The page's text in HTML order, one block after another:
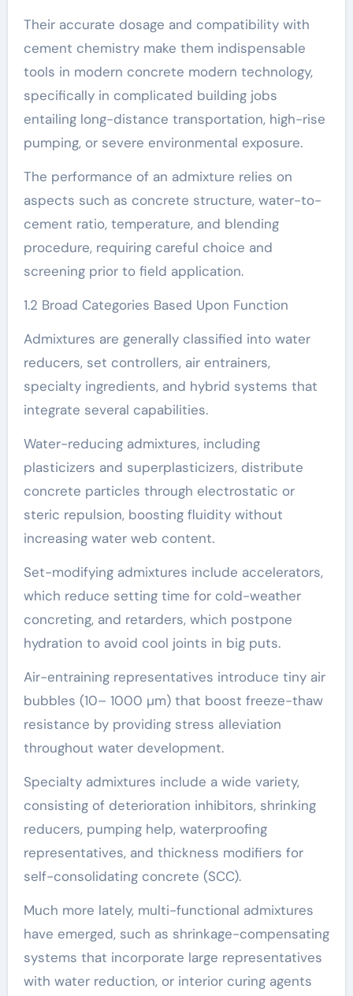
Their accurate dosage and compatibility with
cement chemistry make them indispensable
tools in modern concrete modern technology,
specifically in complicated building jobs
entailing long-distance transportation, high-rise
pumping, or severe environmental exposure.
The performance of an admixture relies on
aspects such as concrete structure, water-to-
cement ratio, temperature, and blending
procedure, requiring careful choice and
screening prior to field application.
1.2 Broad Categories Based Upon Function
Admixtures are generally classified into water
reducers, set controllers, air entrainers,
specialty ingredients, and hybrid systems that
integrate several capabilities.
Water-reducing admixtures, including
plasticizers and superplasticizers, distribute
concrete particles through electrostatic or
steric repulsion, boosting fluidity without
increasing water web content.
Set-modifying admixtures include accelerators,
which reduce setting time for cold-weather
concreting, and retarders, which postpone
hydration to avoid cool joints in big puts.
Air-entraining representatives introduce tiny air
bubbles (10– 1000 µm) that boost freeze-thaw
resistance by providing stress alleviation
throughout water development.
Specialty admixtures include a wide variety,
consisting of deterioration inhibitors, shrinking
reducers, pumping help, waterproofing
representatives, and thickness modifiers for
self-consolidating concrete (SCC).
Much more lately, multi-functional admixtures
have emerged, such as shrinkage-compensating
systems that incorporate large representatives
with water reduction, or interior curing agents